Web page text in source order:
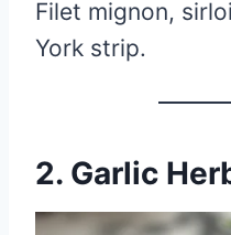
Filet mignon,
York strip.
2. Garlic